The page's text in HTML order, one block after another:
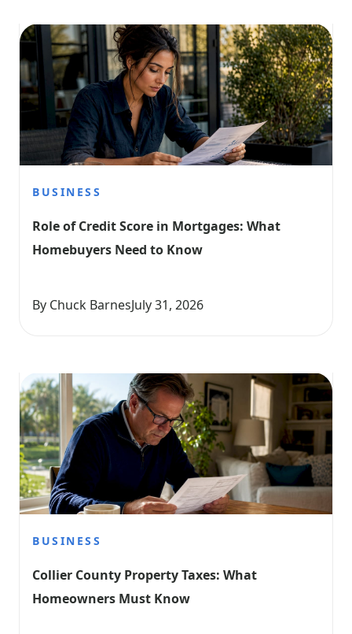
BUSINESS
Role of Credit Score in Mortgages: What
Homebuyers Need to Know
By Chuck BarnesJuly 31, 2026
BUSINESS
Collier County Property Taxes: What
Homeowners Must Know